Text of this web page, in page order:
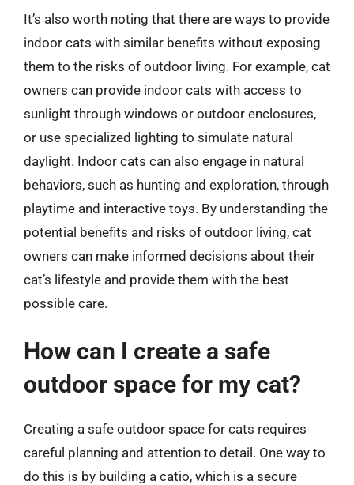
It’s also worth noting that there are ways to provide
indoor cats with similar benefits without exposing
them to the risks of outdoor living. For example, cat
owners can provide indoor cats with access to
sunlight through windows or outdoor enclosures,
or use specialized lighting to simulate natural
daylight. Indoor cats can also engage in natural
behaviors, such as hunting and exploration, through
playtime and interactive toys. By understanding the
potential benefits and risks of outdoor living, cat
owners can make informed decisions about their
cat’s lifestyle and provide them with the best
possible care.
How can I create a safe
outdoor space for my cat?
Creating a safe outdoor space for cats requires
careful planning and attention to detail. One way to
do this is by building a catio, which is a secure